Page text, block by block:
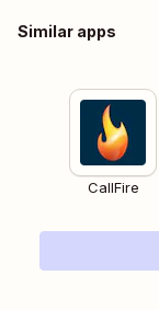
Similar apps
CallFire